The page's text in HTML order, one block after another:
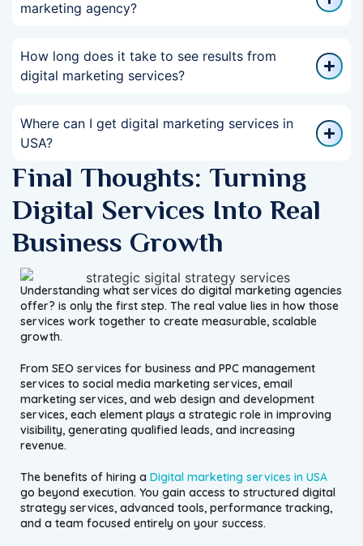
marketing agency?
How long does it take to see results from
digital marketing services?
Where can I get digital marketing services in
USA?
Final Thoughts: Turning
Digital Services Into Real
Business Growth
Understanding what services do digital marketing agencies
offer? is only the first step. The real value lies in how those
services work together to create measurable, scalable
growth.
From SEO services for business and PPC management
services to social media marketing services, email
marketing services, and web design and development
services, each element plays a strategic role in improving
visibility, generating qualified leads, and increasing
revenue.
The benefits of hiring a Digital marketing services in USA
go beyond execution. You gain access to structured digital
strategy services, advanced tools, performance tracking,
and a team focused entirely on your success.